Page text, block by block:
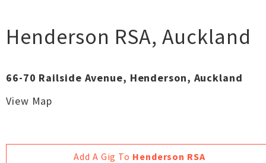
Henderson RSA, Auckland
66-70 Railside Avenue, Henderson, Auckland
View Map
Add A Gig To Henderson RSA